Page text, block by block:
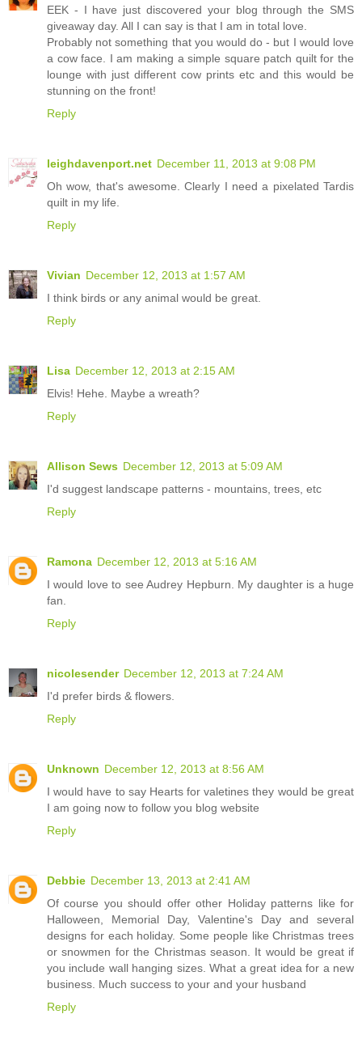
EEK - I have just discovered your blog through the SMS
giveaway day. All I can say is that I am in total love.
Probably not something that you would do - but I would love
a cow face. I am making a simple square patch quilt for the
lounge with just different cow prints etc and this would be
stunning on the front!
Reply
leighdavenport.net December 11, 2013 at 9:08 PM
Oh wow, that's awesome. Clearly I need a pixelated Tardis
quilt in my life.
Reply
Vivian December 12, 2013 at 1:57 AM
I think birds or any animal would be great.
Reply
Lisa December 12, 2013 at 2:15 AM
Elvis! Hehe. Maybe a wreath?
Reply
Allison Sews December 12, 2013 at 5:09 AM
I'd suggest landscape patterns - mountains, trees, etc
Reply
Ramona December 12, 2013 at 5:16 AM
I would love to see Audrey Hepburn. My daughter is a huge
fan.
Reply
nicolesender December 12, 2013 at 7:24 AM
I'd prefer birds & flowers.
Reply
Unknown December 12, 2013 at 8:56 AM
I would have to say Hearts for valetines they would be great
I am going now to follow you blog website
Reply
Debbie December 13, 2013 at 2:41 AM
Of course you should offer other Holiday patterns like for
Halloween, Memorial Day, Valentine's Day and several
designs for each holiday. Some people like Christmas trees
or snowmen for the Christmas season. It would be great if
you include wall hanging sizes. What a great idea for a new
business. Much success to your and your husband
Reply